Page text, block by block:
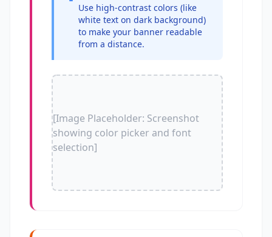
Use high-contrast colors (like
white text on dark background)
to make your banner readable
from a distance.
[Image Placeholder: Screenshot
showing color picker and font
selection]